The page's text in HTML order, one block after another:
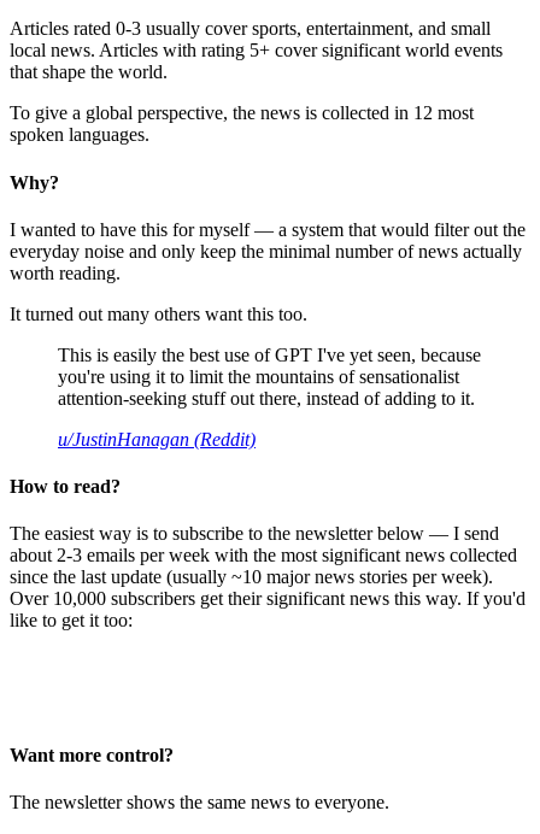
Articles rated 0-3 usually cover sports, entertainment, and small
local news. Articles with rating 5+ cover significant world events
that shape the world.
To give a global perspective, the news is collected in 12 most
spoken languages.
Why?
I wanted to have this for myself — a system that would filter out the
everyday noise and only keep the minimal number of news actually
worth reading.
It turned out many others want this too.
This is easily the best use of GPT I've yet seen, because
you're using it to limit the mountains of sensationalist
attention-seeking stuff out there, instead of adding to it.
u/JustinHanagan (Reddit)
How to read?
The easiest way is to subscribe to the newsletter below — I send
about 2-3 emails per week with the most significant news collected
since the last update (usually ~10 major news stories per week).
Over 10,000 subscribers get their significant news this way. If you'd
like to get it too:
Want more control?
The newsletter shows the same news to everyone.